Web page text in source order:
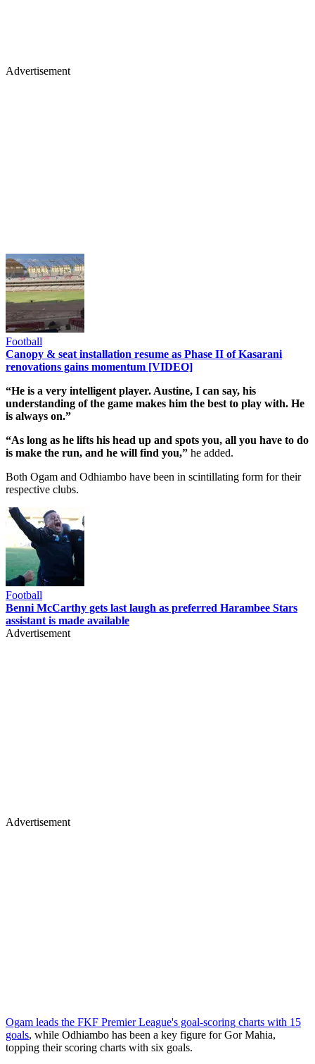
Advertisement
Football
Canopy & seat installation resume as Phase II of Kasarani
renovations gains momentum [VIDEO]
“He is a very intelligent player. Austine, I can say, his
understanding of the game makes him the best to play with. He
is always on.”
“As long as he lifts his head up and spots you, all you have to do
is make the run, and he will find you,” he added.
Both Ogam and Odhiambo have been in scintillating form for their
respective clubs.
Football
Benni McCarthy gets last laugh as preferred Harambee Stars
assistant is made available
Advertisement
Advertisement
Ogam leads the FKF Premier League's goal-scoring charts with 15
goals, while Odhiambo has been a key figure for Gor Mahia,
topping their scoring charts with six goals.